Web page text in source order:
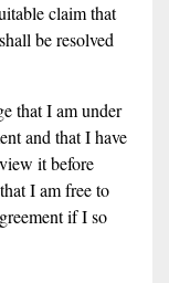
claim that
be resolved
that I am under
and that I have
it before
I am free to
if I so